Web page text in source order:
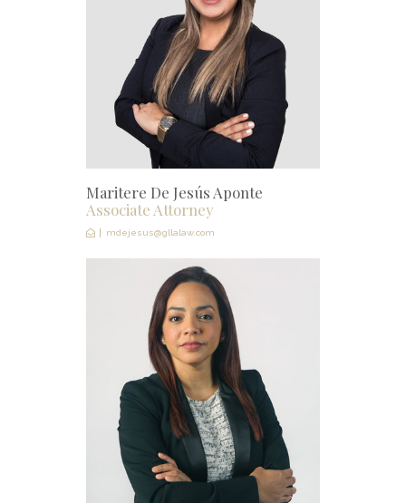
Maritere De Jesús Aponte
Associate Attorney
mdejesus@gllalaw.com